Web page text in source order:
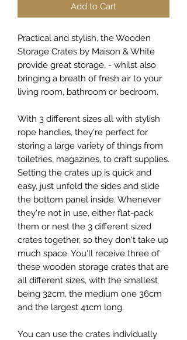
Add to Cart
Practical and stylish, the Wooden
Storage Crates by Maison & White
provide great storage, - whilst also
bringing a breath of fresh air to your
living room, bathroom or bedroom.
With 3 different sizes all with stylish
rope handles, they're perfect for
storing a large variety of things from
toiletries, magazines, to craft supplies.
Setting the crates up is quick and
easy, just unfold the sides and slide
the bottom panel inside. Whenever
they're not in use, either flat-pack
them or nest the 3 different sized
crates together, so they don't take up
much space. You'll receive three of
these wooden storage crates that are
all different sizes, with the smallest
being 32cm, the medium one 36cm
and the largest 41cm long.
You can use the crates individually